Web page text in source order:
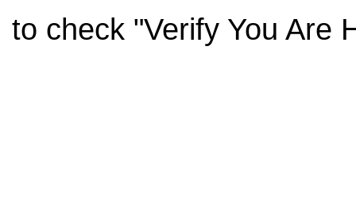
to check "Verify You Are